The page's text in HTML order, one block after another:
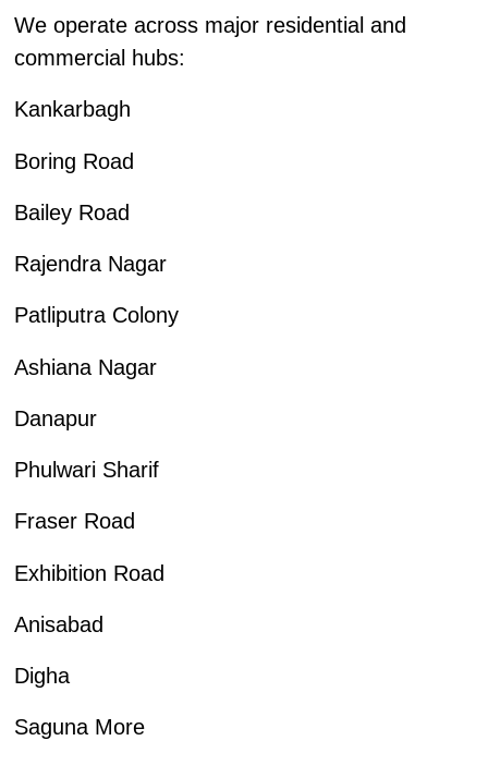
We operate across major residential and
commercial hubs:
Kankarbagh
Boring Road
Bailey Road
Rajendra Nagar
Patliputra Colony
Ashiana Nagar
Danapur
Phulwari Sharif
Fraser Road
Exhibition Road
Anisabad
Digha
Saguna More